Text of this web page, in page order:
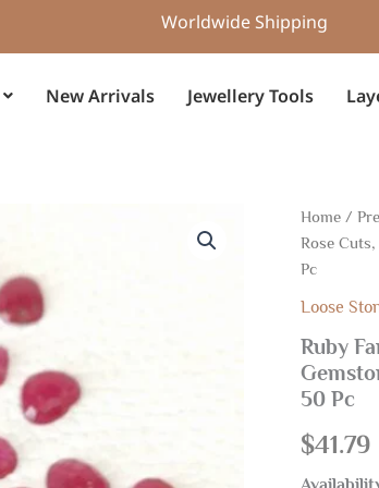
Worldwide Shipping
New Arrivals Jewellery Tools
Home /
Rose
Pc
Loose
Ruby
50 Pc
$41.79
Ruby
Fancy
Rose
Cuts,
Shape
Rose
Cuts,
Red
Ruby
Gemstone
Shape